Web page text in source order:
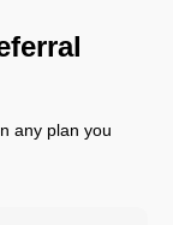
any plan you